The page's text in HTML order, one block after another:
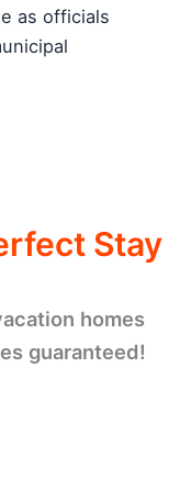
as officials
Stay
homes
guaranteed!